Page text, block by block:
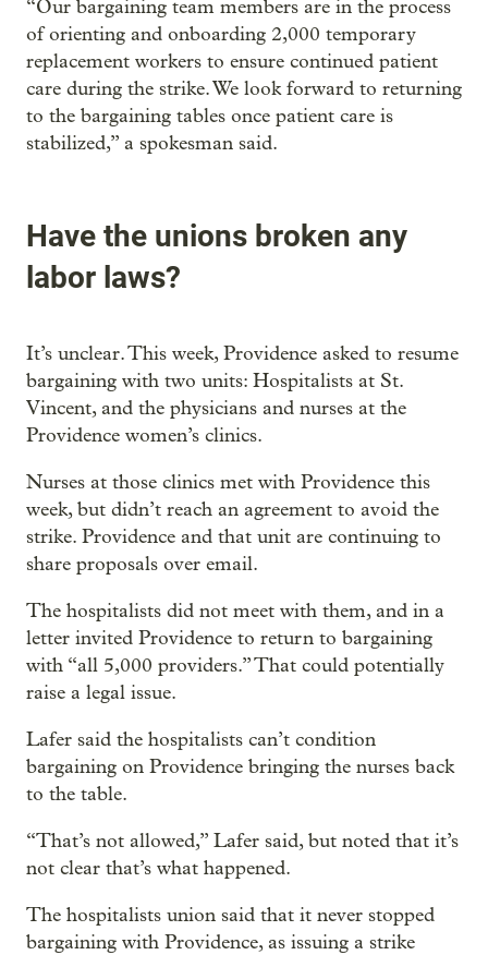
“Our bargaining team members are in the process
of orienting and onboarding 2,000 temporary
replacement workers to ensure continued patient
care during the strike. We look forward to returning
to the bargaining tables once patient care is
stabilized,” a spokesman said.
Have the unions broken any
labor laws?
It’s unclear. This week, Providence asked to resume
bargaining with two units: Hospitalists at St.
Vincent, and the physicians and nurses at the
Providence women’s clinics.
Nurses at those clinics met with Providence this
week, but didn’t reach an agreement to avoid the
strike. Providence and that unit are continuing to
share proposals over email.
The hospitalists did not meet with them, and in a
letter invited Providence to return to bargaining
with “all 5,000 providers.” That could potentially
raise a legal issue.
Lafer said the hospitalists can’t condition
bargaining on Providence bringing the nurses back
to the table.
“That’s not allowed,” Lafer said, but noted that it’s
not clear that’s what happened.
The hospitalists union said that it never stopped
bargaining with Providence, as issuing a strike